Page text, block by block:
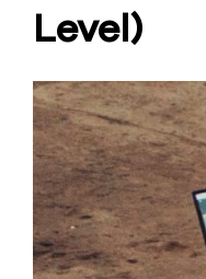
Level)